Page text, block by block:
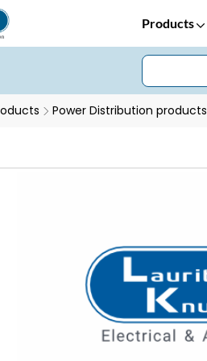
Products
Power Distribution products